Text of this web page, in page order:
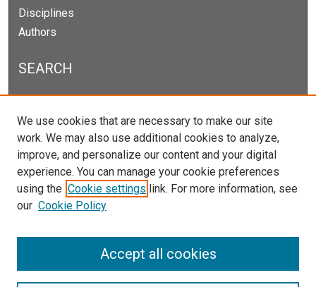
Disciplines
Authors
SEARCH
Enter search terms:
Select context to search:
Advanced Search
Notify me via email orRSS
We use cookies that are necessary to make our site
work. We may also use additional cookies to analyze,
improve, and personalize our content and your digital
experience. You can manage your cookie preferences
using the Cookie settings link. For more information, see
our Cookie Policy
Accept all cookies